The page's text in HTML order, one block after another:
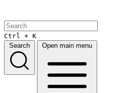
Ctrl + K
Search
Open main menu